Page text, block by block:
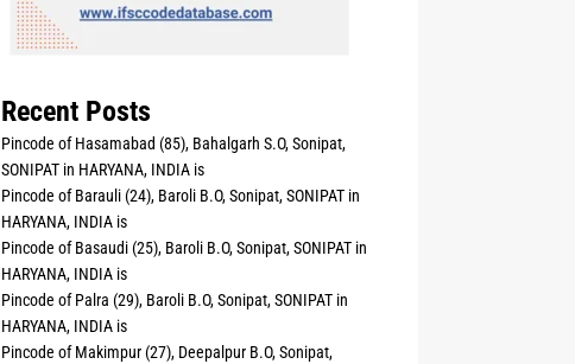
Recent Posts
Pincode of Hasamabad (85), Bahalgarh S.O, Sonipat,
SONIPAT in HARYANA, INDIA is
Pincode of Barauli (24), Baroli B.O, Sonipat, SONIPAT in
HARYANA, INDIA is
Pincode of Basaudi (25), Baroli B.O, Sonipat, SONIPAT in
HARYANA, INDIA is
Pincode of Palra (29), Baroli B.O, Sonipat, SONIPAT in
HARYANA, INDIA is
Pincode of Makimpur (27), Deepalpur B.O, Sonipat,